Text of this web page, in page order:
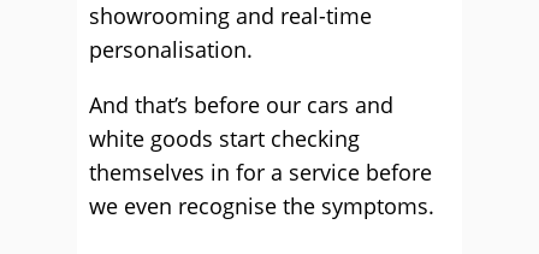
showrooming and real-time
personalisation.
And that’s before our cars and
white goods start checking
themselves in for a service before
we even recognise the symptoms.